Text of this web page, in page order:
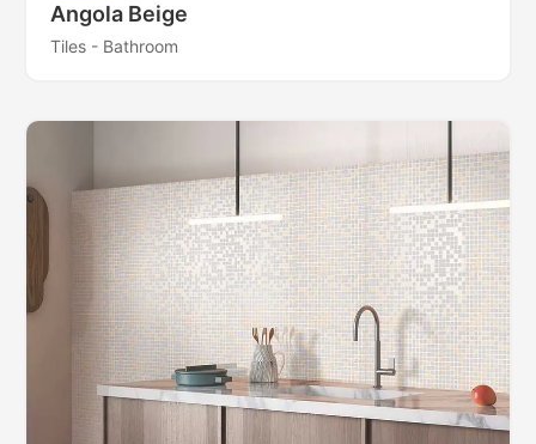
Angola Beige
Tiles - Bathroom